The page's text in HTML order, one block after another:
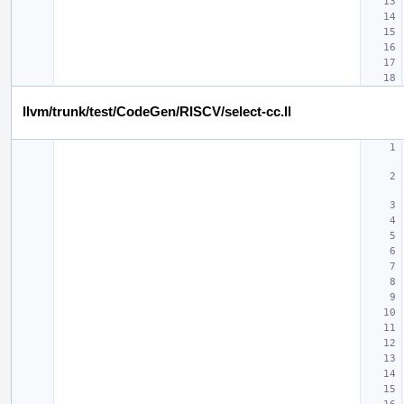
llvm/trunk/test/CodeGen/RISCV/select-cc.ll